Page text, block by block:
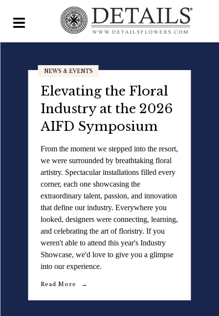
Details Direct
Features
Testimonials
FAQs
Details University ▾
Listen on Spotify
Classes
NEWS & EVENTS
Elevating the Floral
Industry at the 2026
AIFD Symposium
From the moment we stepped into the resort,
we were surrounded by breathtaking floral
artistry. Spectacular installations filled every
corner, each one showcasing the
extraordinary talent, passion, and innovation
that define our industry. Everywhere you
looked, designers were connecting, learning,
and celebrating the art of floristry. If you
weren't able to attend this year's Industry
Showcase, we'd love to give you a glimpse
into our experience.
Read More